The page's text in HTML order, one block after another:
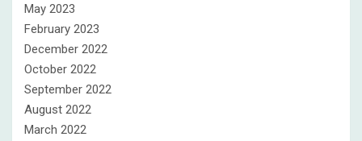
May 2023
February 2023
December 2022
October 2022
September 2022
August 2022
March 2022